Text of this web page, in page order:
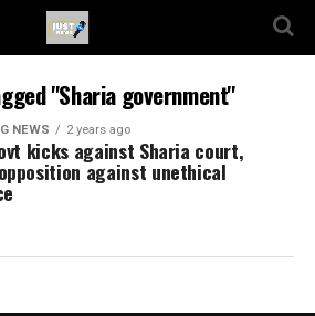
"Sharia government"
NEWS 2 years ago
kicks against Sharia court,
against unethical